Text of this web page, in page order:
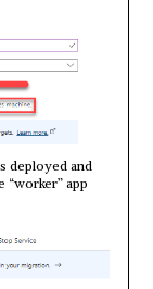
deployed and
“worker” app